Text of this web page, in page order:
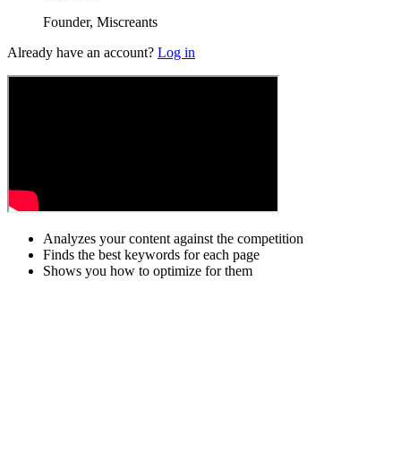
Founder, Miscreants
Already have an account? Log in
Analyzes your content against the competition
Finds the best keywords for each page
Shows you how to optimize for them